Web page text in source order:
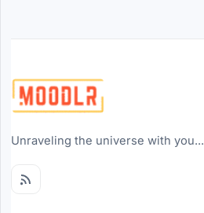
Unraveling the universe with you...